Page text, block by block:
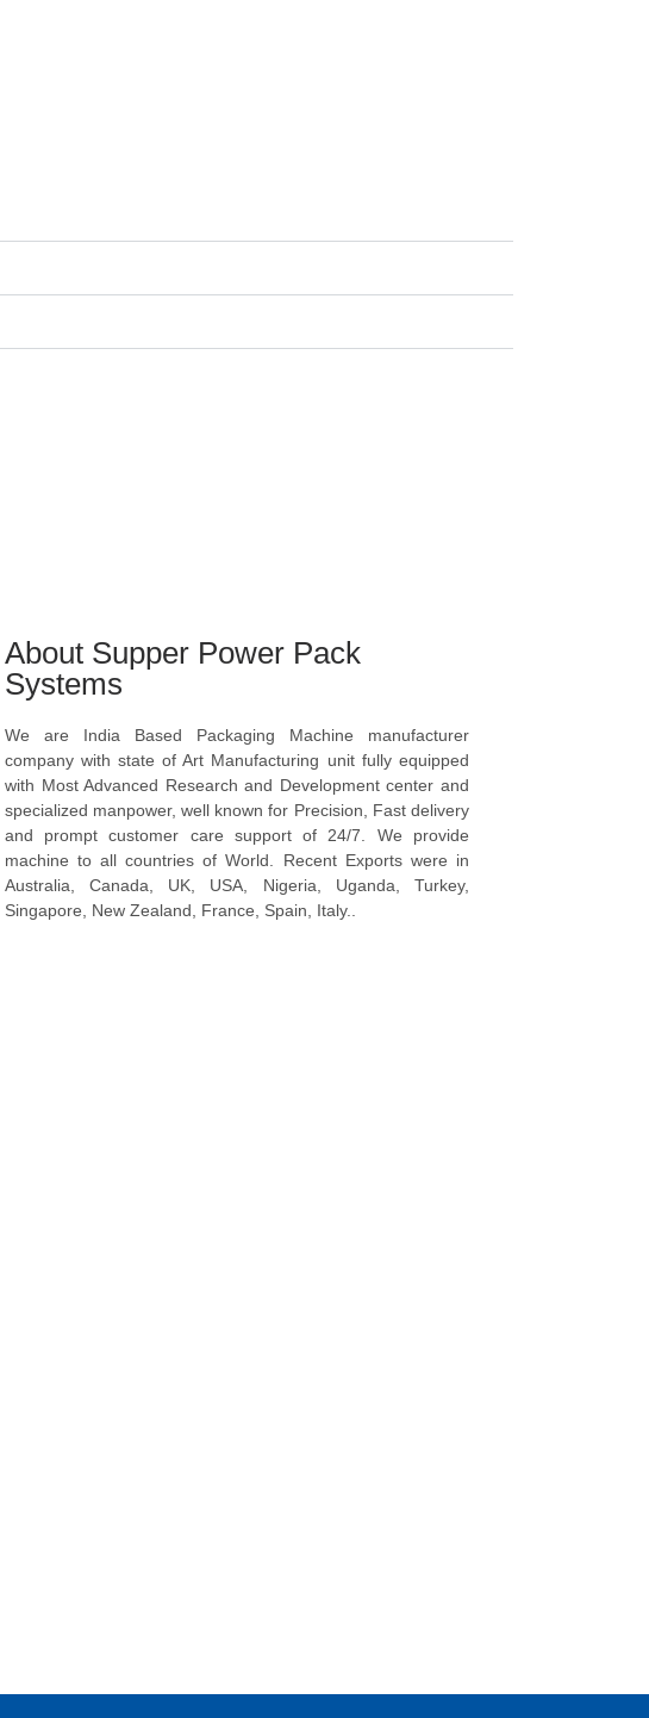
About Supper Power Pack
Systems
We are India Based Packaging Machine manufacturer
company with state of Art Manufacturing unit fully equipped
with Most Advanced Research and Development center and
specialized manpower, well known for Precision, Fast delivery
and prompt customer care support of 24/7. We provide
machine to all countries of World. Recent Exports were in
Australia, Canada, UK, USA, Nigeria, Uganda, Turkey,
Singapore, New Zealand, France, Spain, Italy..